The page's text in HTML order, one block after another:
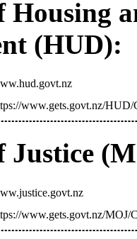
(HUD):
www.gets.govt.nz/HUD/
www.gets.govt.nz/MOJ/